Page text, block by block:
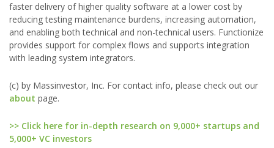
faster delivery of higher quality software at a lower cost by
reducing testing maintenance burdens, increasing automation,
and enabling both technical and non-technical users. Functionize
provides support for complex flows and supports integration
with leading system integrators.
(c) by Massinvestor, Inc. For contact info, please check out our
about page.
>> Click here for in-depth research on 9,000+ startups and
5,000+ VC investors